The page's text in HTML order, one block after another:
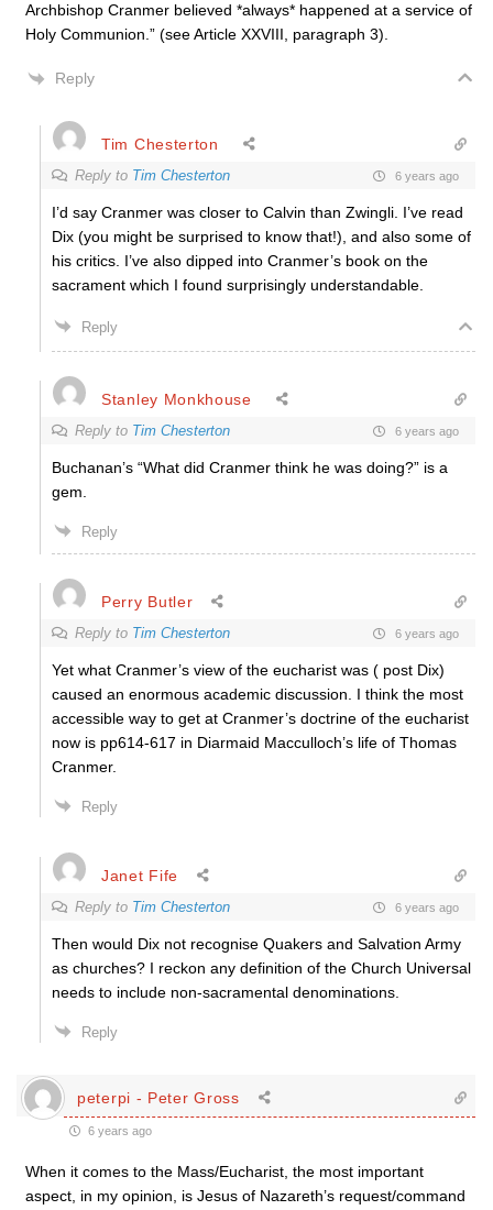
Archbishop Cranmer believed *always* happened at a service of
Holy Communion.” (see Article XXVIII, paragraph 3).
Reply
Tim Chesterton
Reply to Tim Chesterton 6 years ago
I’d say Cranmer was closer to Calvin than Zwingli. I’ve read
Dix (you might be surprised to know that!), and also some of
his critics. I’ve also dipped into Cranmer’s book on the
sacrament which I found surprisingly understandable.
Reply
Stanley Monkhouse
Reply to Tim Chesterton 6 years ago
Buchanan’s “What did Cranmer think he was doing?” is a
gem.
Reply
Perry Butler
Reply to Tim Chesterton 6 years ago
Yet what Cranmer’s view of the eucharist was ( post Dix)
caused an enormous academic discussion. I think the most
accessible way to get at Cranmer’s doctrine of the eucharist
now is pp614-617 in Diarmaid Macculloch’s life of Thomas
Cranmer.
Reply
Janet Fife
Reply to Tim Chesterton 6 years ago
Then would Dix not recognise Quakers and Salvation Army
as churches? I reckon any definition of the Church Universal
needs to include non-sacramental denominations.
Reply
peterpi - Peter Gross
6 years ago
When it comes to the Mass/Eucharist, the most important
aspect, in my opinion, is Jesus of Nazareth’s request/command